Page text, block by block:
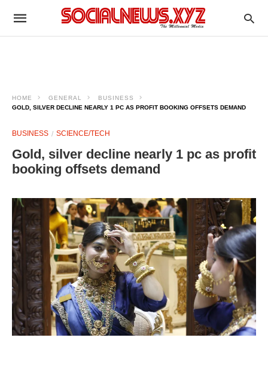
HOME GENERAL
BUSINESS
GOLD, SILVER DECLINE NEARLY 1 PC AS PROFIT BOOKING OFFSETS DEMAND
BUSINESS SCIENCE/TECH
Gold, silver decline nearly 1 pc as profit
booking offsets demand